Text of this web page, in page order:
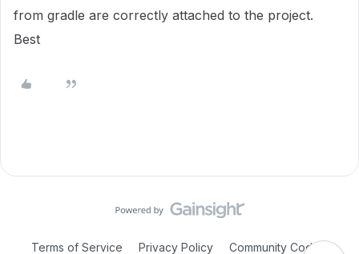
from gradle are correctly attached to the project.
Best
Terms of Service Privacy Policy Community Code of